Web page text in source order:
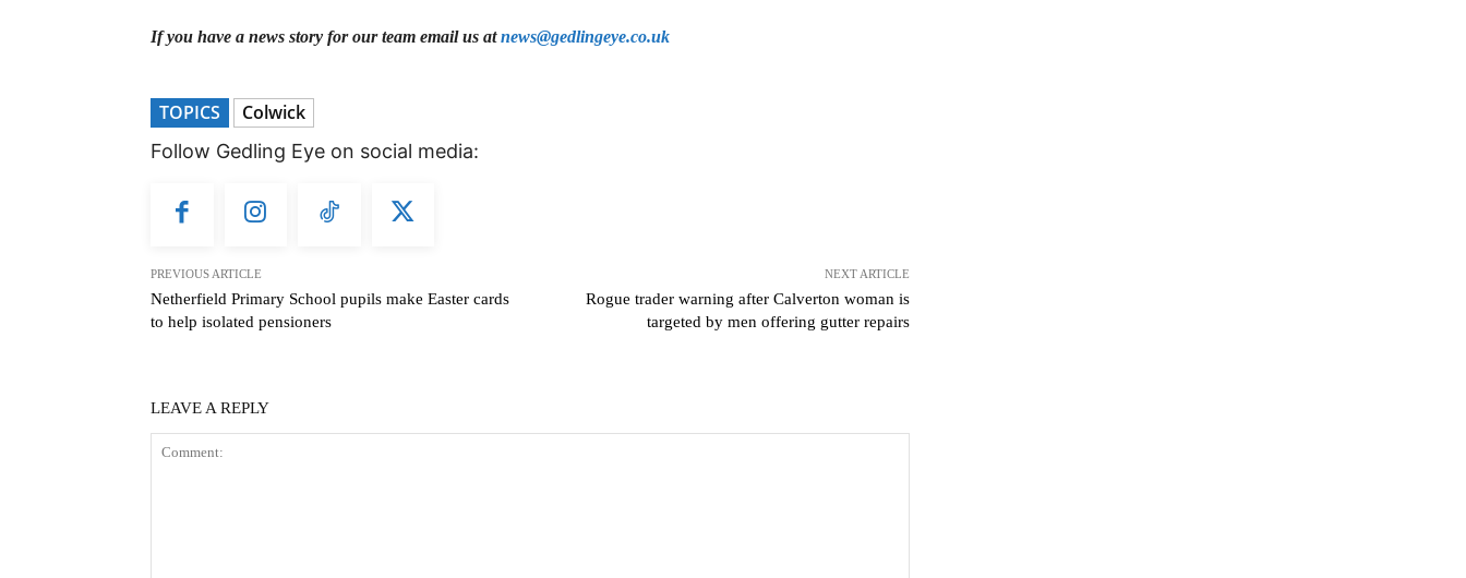
If you have a news story for our team email us atnews@gedlingeye.co.uk
TOPICS Colwick
Follow Gedling Eye on social media:
PREVIOUS ARTICLE
Netherfield Primary School pupils make Easter cards
to help isolated pensioners
NEXT ARTICLE
Rogue trader warning after Calverton woman is
targeted by men offering gutter repairs
LEAVE A REPLY